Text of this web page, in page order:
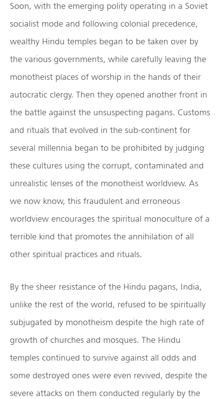
Soon, with the emerging polity operating in a Soviet
socialist mode and following colonial precedence,
wealthy Hindu temples began to be taken over by
the various governments, while carefully leaving the
monotheist places of worship in the hands of their
autocratic clergy. Then they opened another front in
the battle against the unsuspecting pagans. Customs
and rituals that evolved in the sub-continent for
several millennia began to be prohibited by judging
these cultures using the corrupt, contaminated and
unrealistic lenses of the monotheist worldview. As
we now know, this fraudulent and erroneous
worldview encourages the spiritual monoculture of a
terrible kind that promotes the annihilation of all
other spiritual practices and rituals.
By the sheer resistance of the Hindu pagans, India,
unlike the rest of the world, refused to be spiritually
subjugated by monotheism despite the high rate of
growth of churches and mosques. The Hindu
temples continued to survive against all odds and
some destroyed ones were even revived, despite the
severe attacks on them conducted regularly by the